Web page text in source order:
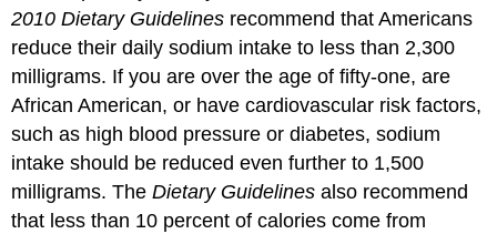
2010 Dietary Guidelines recommend that Americans
reduce their daily sodium intake to less than 2,300
milligrams. If you are over the age of fifty-one, are
African American, or have cardiovascular risk factors,
such as high blood pressure or diabetes, sodium
intake should be reduced even further to 1,500
milligrams. TheDietary Guidelines also recommend
that less than 10 percent of calories come from